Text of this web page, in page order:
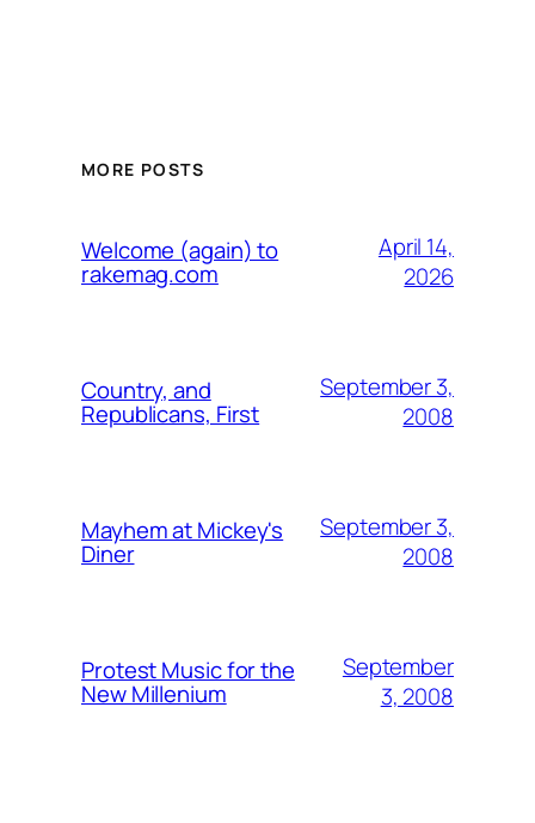
MORE POSTS
Welcome (again) to
rakemag.com
April 14,
2026
Country, and
Republicans, First
September 3,
2008
Mayhem at Mickey's
Diner
September 3,
2008
Protest Music for the
New Millenium
September
3, 2008